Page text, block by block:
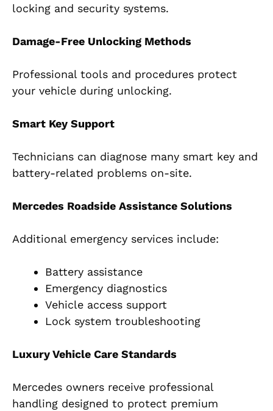
locking and security systems.
Damage-Free Unlocking Methods
Professional tools and procedures protect
your vehicle during unlocking.
Smart Key Support
Technicians can diagnose many smart key and
battery-related problems on-site.
Mercedes Roadside Assistance Solutions
Additional emergency services include:
Battery assistance
Emergency diagnostics
Vehicle access support
Lock system troubleshooting
Luxury Vehicle Care Standards
Mercedes owners receive professional
handling designed to protect premium